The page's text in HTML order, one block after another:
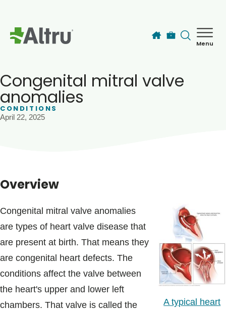
Menu
Find a Provider
Blogs & Stories
Congenital mitral valve
anomalies
CONDITIONS
April 22, 2025
Overview
A typical heart
Congenital mitral valve anomalies
are types of heart valve disease that
are present at birth. That means they
are congenital heart defects. The
conditions affect the valve between
the heart's upper and lower left
chambers. That valve is called the